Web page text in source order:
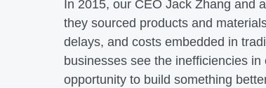
In 2015, our CEO Jack Zhang and
they sourced products and
delays, and costs embedded in
businesses see the inefficiencies
opportunity to build something